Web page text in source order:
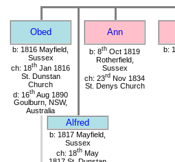
Obed Ann
b: 1816 Mayfield,
Sussex
ch: 18th Jan 1816
St. Dunstan
Church
d: 16th Aug 1890
Goulburn, NSW,
Australia
b: 8th Oct 1819
Rotherfield,
Sussex
ch: 23rd Nov 1834
St. Denys Church
b:
Alfred
b: 1817 Mayfield,
Sussex
ch: 18th May